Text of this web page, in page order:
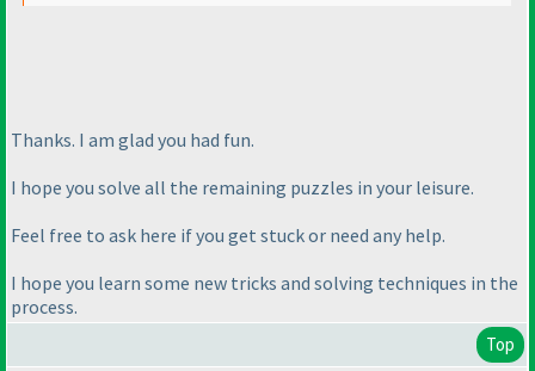
Thanks. I am glad you had fun.
I hope you solve all the remaining puzzles in your leisure.
Feel free to ask here if you get stuck or need any help.
I hope you learn some new tricks and solving techniques in the
process.
Top